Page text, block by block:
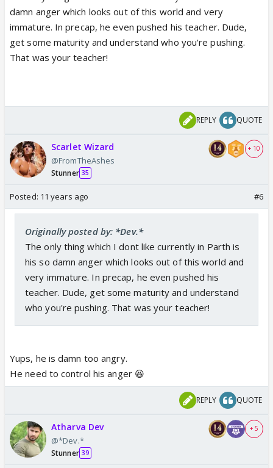
damn anger which looks out of this world and very
immature. In precap, he even pushed his teacher. Dude,
get some maturity and understand who you're pushing.
That was your teacher!
REPLY QUOTE
Scarlet Wizard
@FromTheAshes
Stunner 35
+ 10
Posted: 11 years ago #6
Originally posted by: *Dev.*
The only thing which I dont like currently in Parth is
his so damn anger which looks out of this world and
very immature. In precap, he even pushed his
teacher. Dude, get some maturity and understand
who you're pushing. That was your teacher!
Yups, he is damn too angry.
He need to control his anger 😆
REPLY QUOTE
Atharva Dev
@*Dev.*
Stunner 39
+ 5